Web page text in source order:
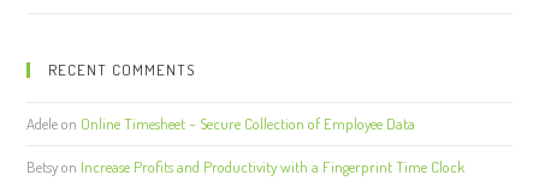
RECENT COMMENTS
Adeleon Online Timesheet – Secure Collection of Employee Data
Betsyon Increase Profits and Productivity with a Fingerprint Time Clock